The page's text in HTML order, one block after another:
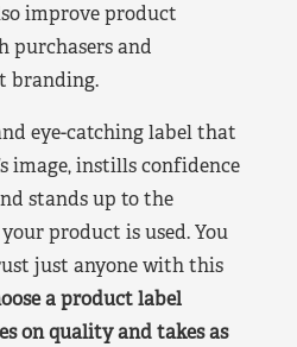
improve product
purchasers and
branding.
eye-catching label that
image, instills confidence
stands up to the
product is used. You
just anyone with this
a product label
on quality and takes as